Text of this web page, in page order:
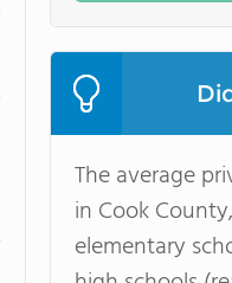
The average
in Cook
elementary